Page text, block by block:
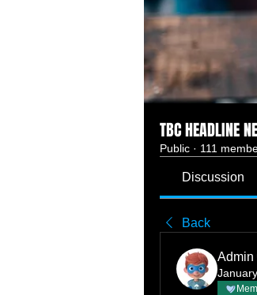
TBC HEADLINE
Public · 111
Discussion
Back
Admin